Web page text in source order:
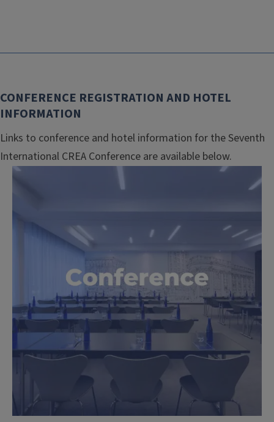
CONFERENCE REGISTRATION AND HOTEL
INFORMATION
Links to conference and hotel information for the Seventh
International CREA Conference are available below.